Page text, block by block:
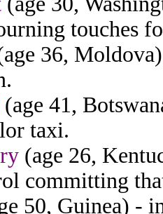
touches
36,
(age 41,
taxi.
(age 26,
committing
50, Guinea) -